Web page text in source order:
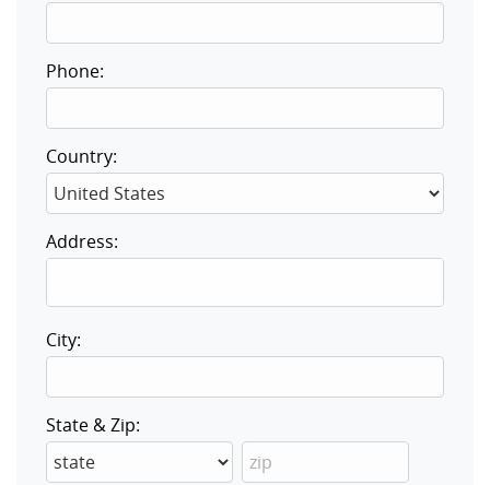
Phone:
Country:
Address:
City:
State & Zip: